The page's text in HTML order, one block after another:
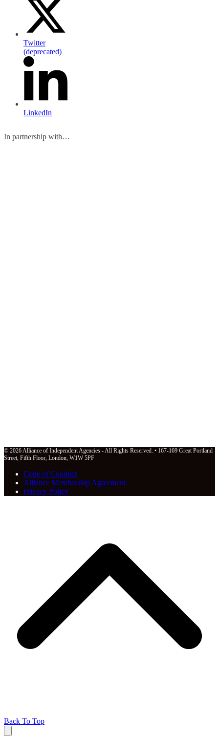
Twitter
(deprecated)
LinkedIn
In partnership with…
© 2026 Alliance of Independent Agencies - All Rights Reserved. • 167-169 Great Portland
Street, Fifth Floor, London, W1W 5PF
Code of Conduct
Alliance Membership Agreement
Privacy Policy
Back To Top